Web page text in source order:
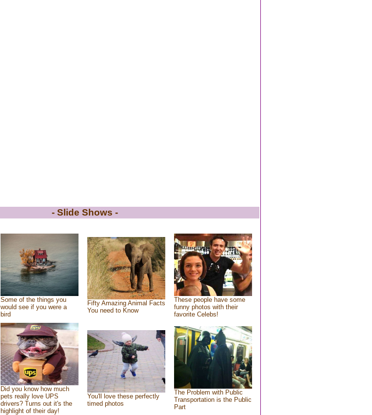
- Slide Shows -
Some of the things you
would see if you were a
bird
Fifty Amazing Animal Facts
You need to Know
These people have some
funny photos with their
favorite Celebs!
Did you know how much
pets really love UPS
drivers? Turns out it's the
highlight of their day!
You'll love these perfectly
timed photos
The Problem with Public
Transportation is the Public
Part